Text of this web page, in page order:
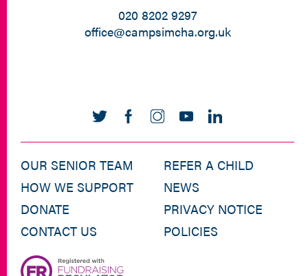
020 8202 9297
office@campsimcha.org.uk
OUR SENIOR TEAM
HOW WE SUPPORT
DONATE
CONTACT US
REFER A CHILD
NEWS
PRIVACY NOTICE
POLICIES